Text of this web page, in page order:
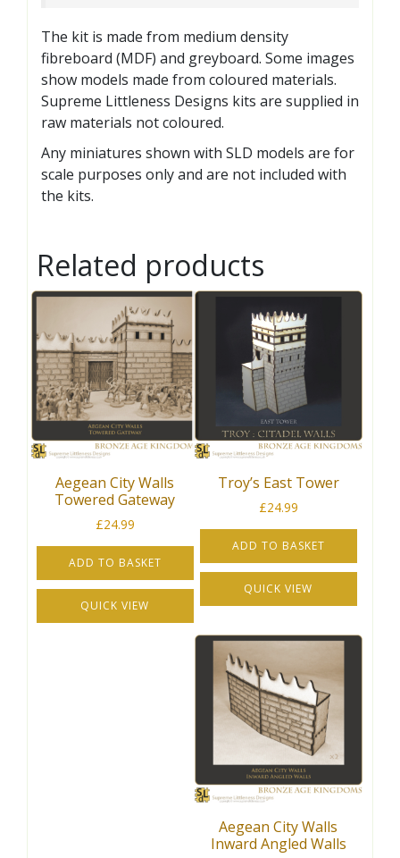
The kit is made from medium density
fibreboard (MDF) and greyboard. Some images
show models made from coloured materials.
Supreme Littleness Designs kits are supplied in
raw materials not coloured.
Any miniatures shown with SLD models are for
scale purposes only and are not included with
the kits.
Related products
Aegean City Walls
Towered Gateway
£24.99
ADD TO BASKET
QUICK VIEW
Troy’s East Tower
£24.99
ADD TO BASKET
QUICK VIEW
Aegean City Walls
Inward Angled Walls